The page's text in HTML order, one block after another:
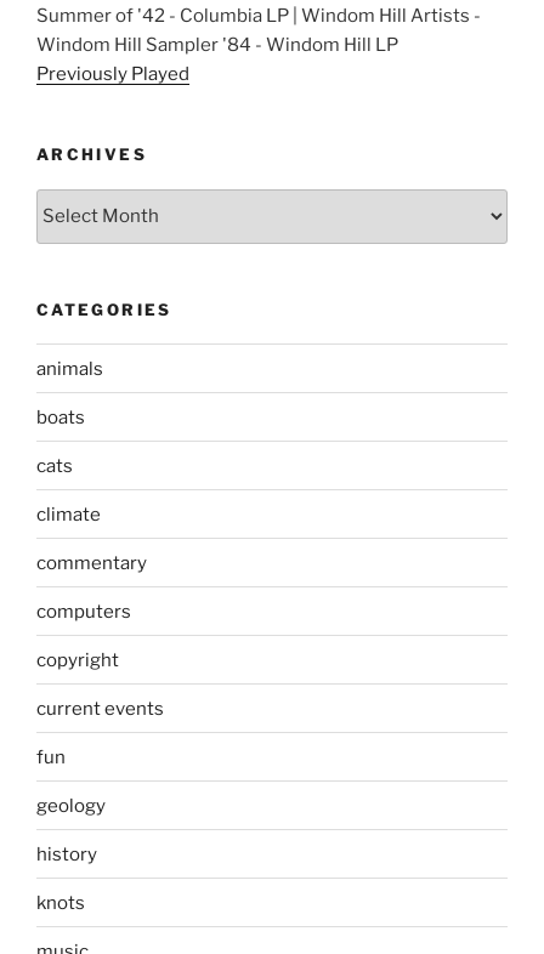
Summer of '42 - Columbia LP | Windom Hill Artists -
Windom Hill Sampler '84 - Windom Hill LP
Previously Played
ARCHIVES
Archives
CATEGORIES
animals
boats
cats
climate
commentary
computers
copyright
current events
fun
geology
history
knots